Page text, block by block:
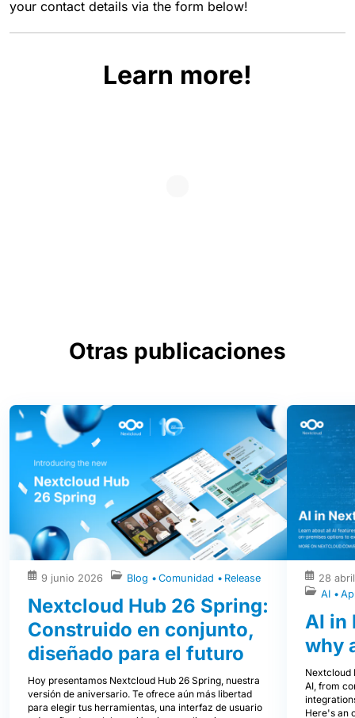
your contact details via the form below!
Learn more!
Otras publicaciones
9 junio 2026 Blog Comunidad Release
Nextcloud Hub 26 Spring:
Construido en conjunto,
diseñado para el futuro
Hoy presentamos Nextcloud Hub 26 Spring, nuestra
versión de aniversario. Te ofrece aún más libertad
para elegir tus herramientas, una interfaz de usuario
28
AI
AI in
why
Nextcloud
AI, from
Here's an